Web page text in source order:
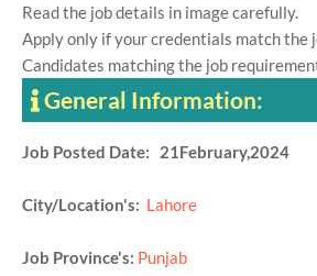
Read the job details in image carefully.
Apply only if your credentials match the
Candidates matching the job
General Information:
Job Posted Date: 21February,2024
City/Location's: Lahore
Job Province's: Punjab